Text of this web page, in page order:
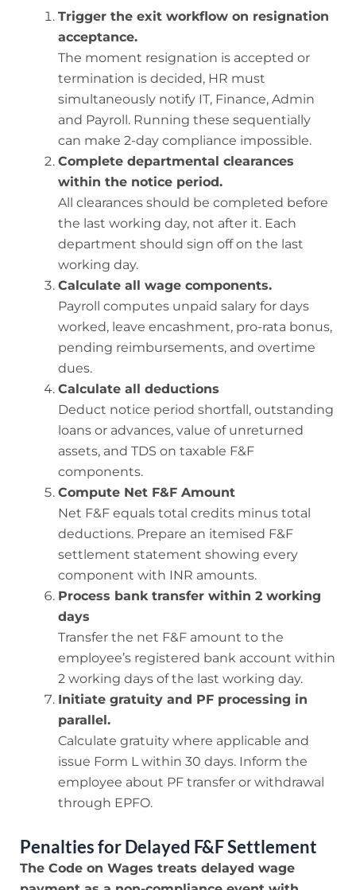
Trigger the exit workflow on resignation
acceptance.
The moment resignation is accepted or
termination is decided, HR must
simultaneously notify IT, Finance, Admin
and Payroll. Running these sequentially
can make 2-day compliance impossible.
Complete departmental clearances
within the notice period.
All clearances should be completed before
the last working day, not after it. Each
department should sign off on the last
working day.
Calculate all wage components.
Payroll computes unpaid salary for days
worked, leave encashment, pro-rata bonus,
pending reimbursements, and overtime
dues.
Calculate all deductions
Deduct notice period shortfall, outstanding
loans or advances, value of unreturned
assets, and TDS on taxable F&F
components.
Compute Net F&F Amount
Net F&F equals total credits minus total
deductions. Prepare an itemised F&F
settlement statement showing every
component with INR amounts.
Process bank transfer within 2 working
days
Transfer the net F&F amount to the
employee’s registered bank account within
2 working days of the last working day.
Initiate gratuity and PF processing in
parallel.
Calculate gratuity where applicable and
issue Form L within 30 days. Inform the
employee about PF transfer or withdrawal
through EPFO.
Penalties for Delayed F&F Settlement
The Code on Wages treats delayed wage